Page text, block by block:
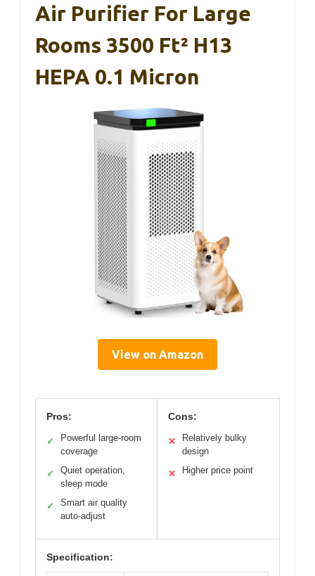
Air Purifier For Large
Rooms 3500 Ft² H13
HEPA 0.1 Micron
View on Amazon
Pros:
✓
Powerful large-room
coverage
✓
Quiet operation,
sleep mode
✓
Smart air quality
auto-adjust
Cons:
✕
Relatively bulky
design
✕ Higher price point
Specification: